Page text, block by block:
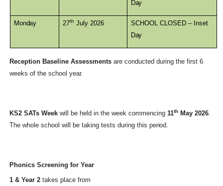
Day
Monday 27th July 2026
SCHOOL CLOSED – Inset
Day
Reception Baseline Assessments are conducted during the first 6
weeks of the school year.
KS2 SATs Week will be held in the week commencing 11th May 2026.
The whole school will be taking tests during this period.
Phonics Screening for Year
1 & Year 2 takes place from